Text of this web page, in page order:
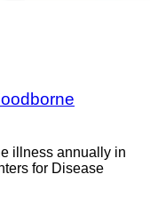
illness annually in
for Disease